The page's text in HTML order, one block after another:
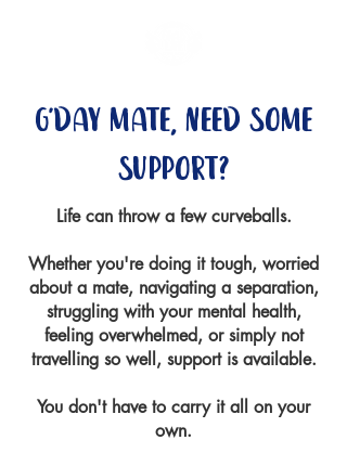
g'day mate, need some
support?
Life can throw a few curveballs.
Whether you're doing it tough, worried
about a mate, navigating a separation,
struggling with your mental health,
feeling overwhelmed, or simply not
travelling so well, support is available.
You don't have to carry it all on your
own.